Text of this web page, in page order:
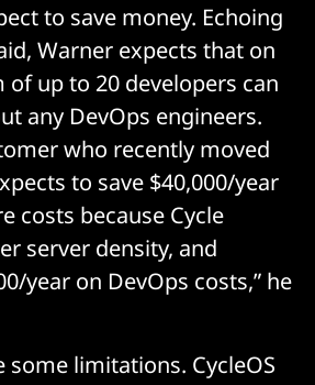
to save money. Echoing
Warner expects that on
of up to 20 developers can
any DevOps engineers.
who recently moved
to save $40,000/year
costs because Cycle
server density, and
year on DevOps costs,” he
some limitations. CycleOS